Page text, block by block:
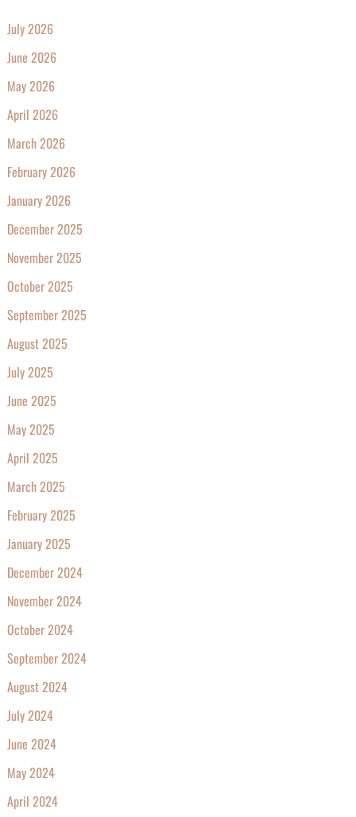
July 2026
June 2026
May 2026
April 2026
March 2026
February 2026
January 2026
December 2025
November 2025
October 2025
September 2025
August 2025
July 2025
June 2025
May 2025
April 2025
March 2025
February 2025
January 2025
December 2024
November 2024
October 2024
September 2024
August 2024
July 2024
June 2024
May 2024
April 2024